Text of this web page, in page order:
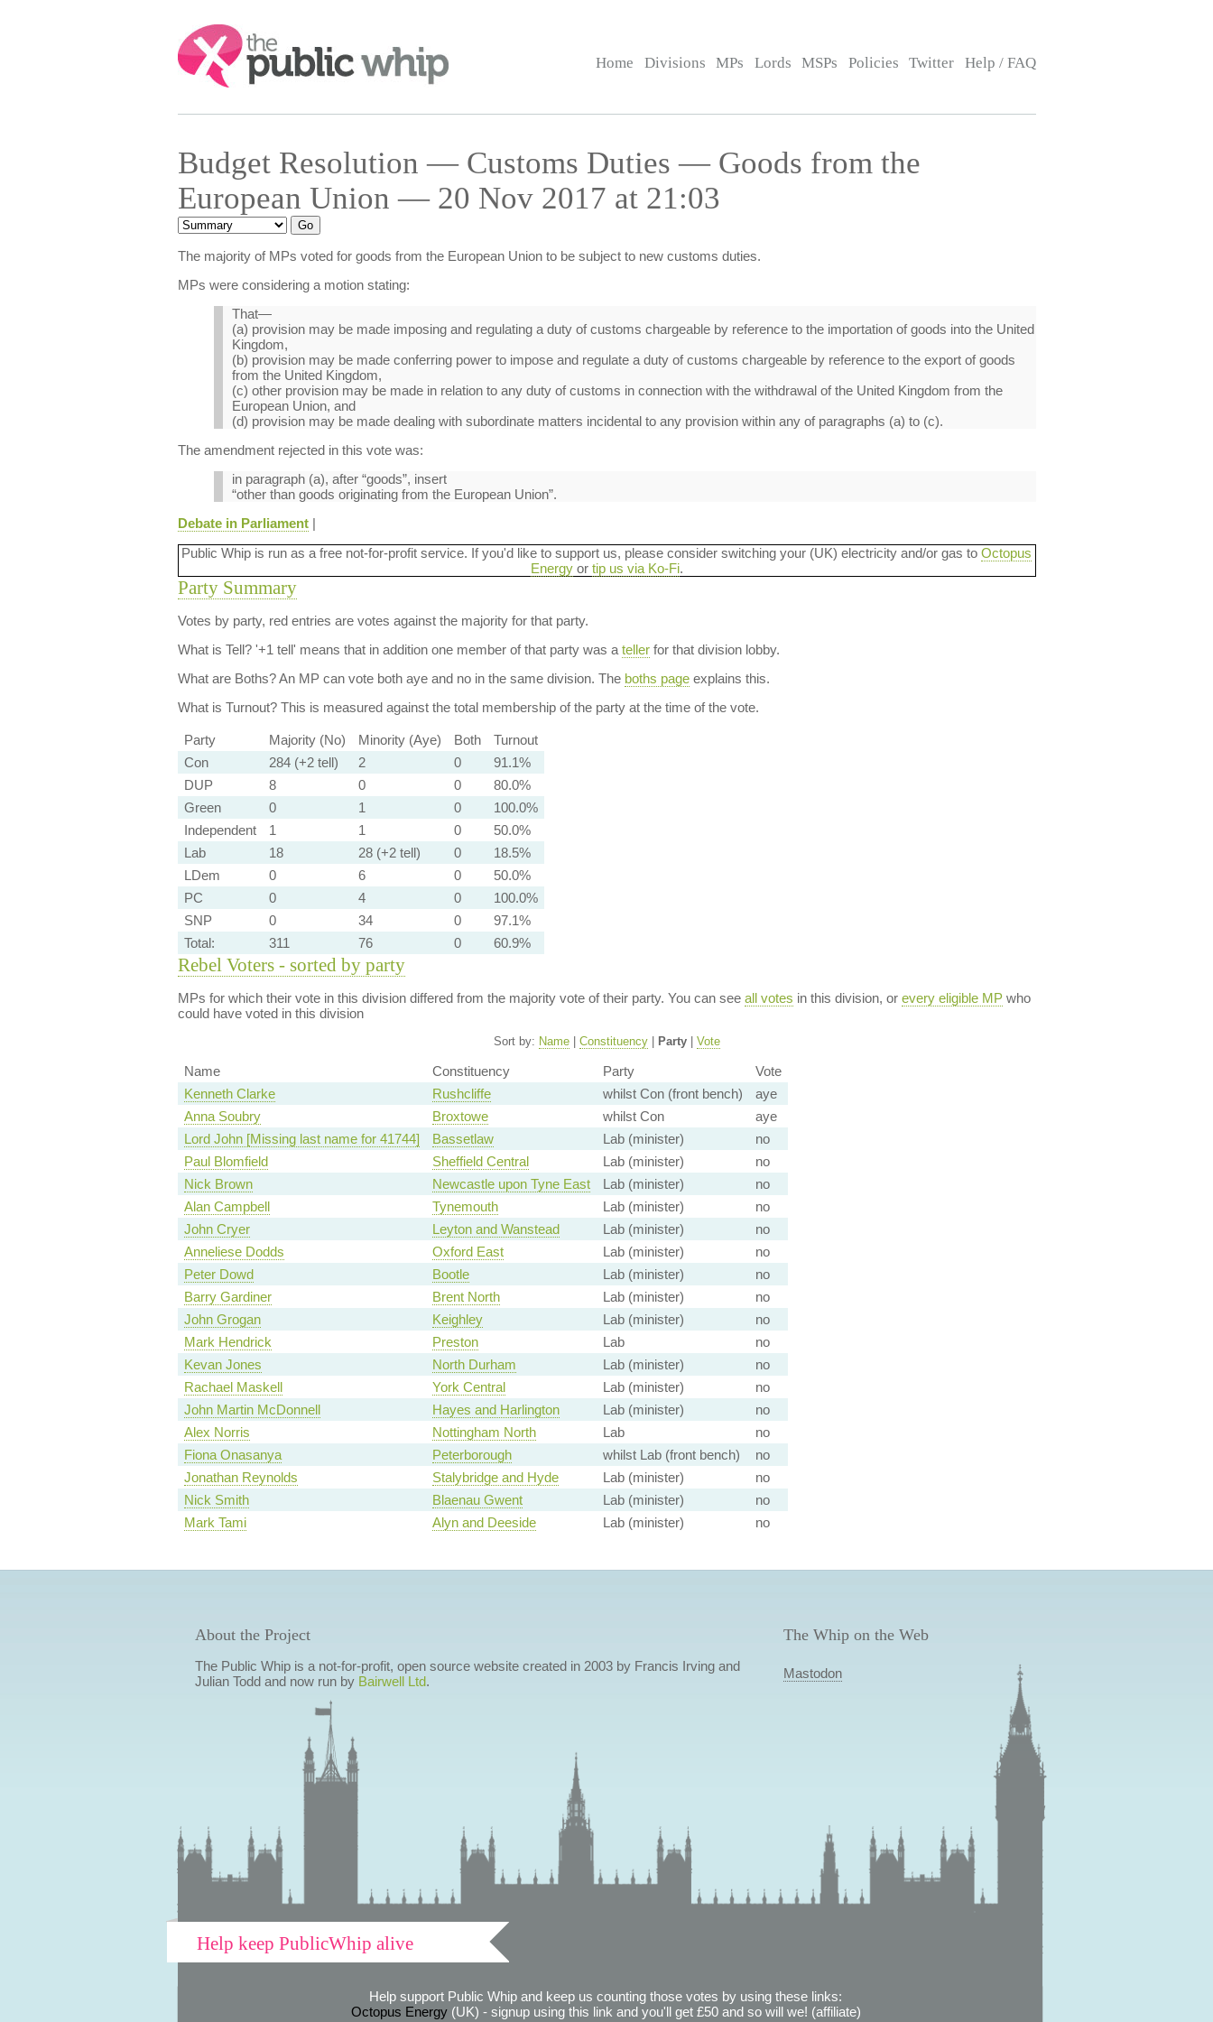
Search:
Home Divisions MPs Lords MSPs Policies Twitter Help / FAQ
Budget Resolution — Customs Duties — Goods from the
European Union — 20 Nov 2017 at 21:03
The majority of MPs voted for goods from the European Union to be subject to new customs duties.
MPs were considering a motion stating:
That—
(a) provision may be made imposing and regulating a duty of customs chargeable by reference to the importation of goods into the United
Kingdom,
(b) provision may be made conferring power to impose and regulate a duty of customs chargeable by reference to the export of goods
from the United Kingdom,
(c) other provision may be made in relation to any duty of customs in connection with the withdrawal of the United Kingdom from the
European Union, and
(d) provision may be made dealing with subordinate matters incidental to any provision within any of paragraphs (a) to (c).
The amendment rejected in this vote was:
in paragraph (a), after “goods”, insert
“other than goods originating from the European Union”.
Debate in Parliament|
Public Whip is run as a free not-for-profit service. If you'd like to support us, please consider switching your (UK) electricity and/or gas to Octopus
Energyor tip us via Ko-Fi.
Party Summary
Votes by party, red entries are votes against the majority for that party.
What is Tell?'+1 tell' means that in addition one member of that party was a tellerfor that division lobby.
What are Boths?An MP can vote both aye and no in the same division. The boths pageexplains this.
What is Turnout?This is measured against the total membership of the party at the time of the vote.
Party Majority (No) Minority (Aye) Both
Turnout
Con
284 (+2 tell) 2 0
91.1%
DUP
8 0 0
80.0%
Green
0 1 0
100.0%
Independent
1 1 0
50.0%
Lab
18 28 (+2 tell) 0
18.5%
LDem
0 6 0
50.0%
PC
0 4 0
100.0%
SNP
0 34 0
97.1%
Total:
311 76 0 60.9%
Rebel Voters - sorted by party
MPs for which their vote in this division differed from the majority vote of their party. You can see all votes in this division, or every eligible MPwho
could have voted in this division
Sort by: Name| Constituency| Party| Vote
Name Constituency Party
Vote
Kenneth Clarke
Rushcliffe whilst Con (front bench)
aye
Anna Soubry
Broxtowe whilst Con
aye
Lord John [Missing last name for 41744]
Bassetlaw Lab (minister)
no
Paul Blomfield
Sheffield Central Lab (minister)
no
Nick Brown
Newcastle upon Tyne East Lab (minister)
no
Alan Campbell
Tynemouth Lab (minister)
no
John Cryer
Leyton and Wanstead Lab (minister)
no
Anneliese Dodds
Oxford East Lab (minister)
no
Peter Dowd
Bootle Lab (minister)
no
Barry Gardiner
Brent North Lab (minister)
no
John Grogan
Keighley Lab (minister)
no
Mark Hendrick
Preston Lab
no
Kevan Jones
North Durham Lab (minister)
no
Rachael Maskell
York Central Lab (minister)
no
John Martin McDonnell
Hayes and Harlington Lab (minister)
no
Alex Norris
Nottingham North Lab
no
Fiona Onasanya
Peterborough whilst Lab (front bench)
no
Jonathan Reynolds
Stalybridge and Hyde Lab (minister)
no
Nick Smith
Blaenau Gwent Lab (minister)
no
Mark Tami
Alyn and Deeside Lab (minister) no
About the Project
The Public Whip is a not-for-profit, open source website created in 2003 by Francis Irving and
Julian Todd and now run by Bairwell Ltd.
The Whip on the Web
Mastodon
Help keep PublicWhip alive
Help support Public Whip and keep us counting those votes by using these links:
Octopus Energy(UK) - signup using this link and you'll get £50 and so will we! (affiliate)